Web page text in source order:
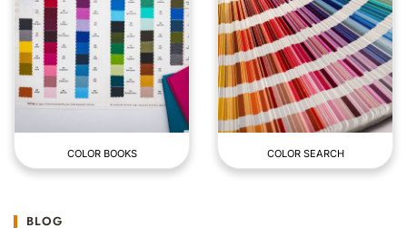
COLOR BOOKS COLOR SEARCH
BLOG